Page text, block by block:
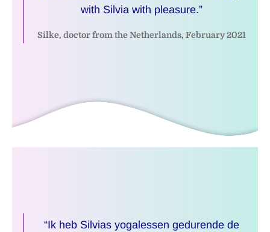
with Silvia with pleasure.”
Silke, doctor from the Netherlands, February 2021
“Ik heb Silvias yogalessen gedurende de